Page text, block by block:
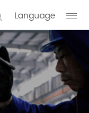
Language